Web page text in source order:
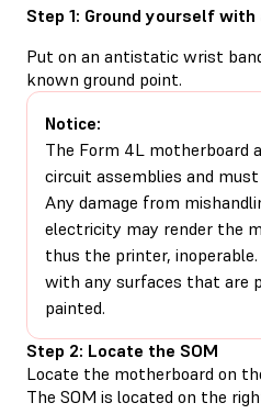
Step 1: Ground yourself
Put on an antistatic wrist
known ground point.
Notice:
The Form 4L motherboard
circuit assemblies and
Any damage from
electricity may render the
thus the printer,
with any surfaces that are
painted.
Step 2: Locate the SOM
Locate the motherboard on
The SOM is located on the